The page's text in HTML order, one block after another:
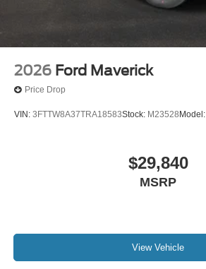
Limited Slip with 3.73 Axle Ratio
2026 Ford Maverick
Price Drop
VIN: 3FTTW8A37TRA18583Stock: M23528Model:
$29,840
MSRP
View Vehicle